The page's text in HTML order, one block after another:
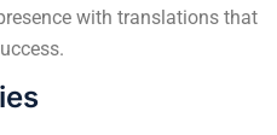
with translations that